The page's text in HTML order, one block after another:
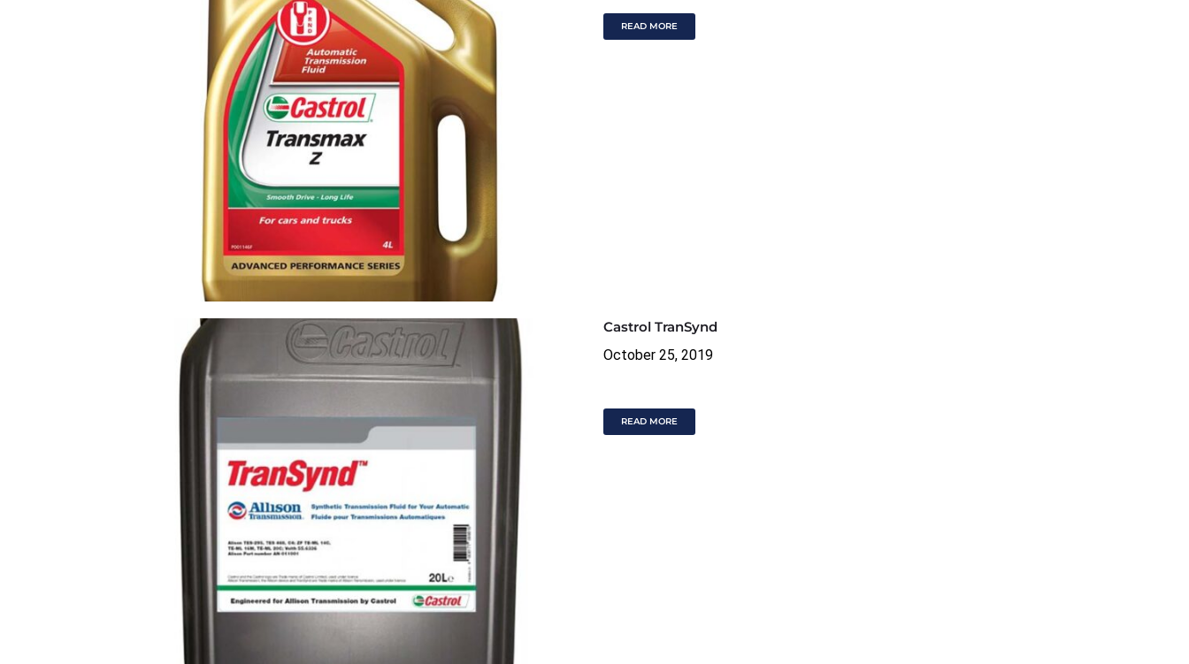
READ MORE
Castrol TranSynd
October 25, 2019
READ MORE